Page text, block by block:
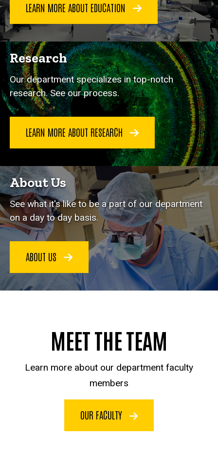
LEARN MORE ABOUT EDUCATION
Research
Our department specializes in top-notch
research. See our process.
LEARN MORE ABOUT RESEARCH
About Us
See what it's like to be a part of our department
on a day to day basis.
ABOUT US
MEET THE TEAM
Learn more about our department faculty
members
OUR FACULTY